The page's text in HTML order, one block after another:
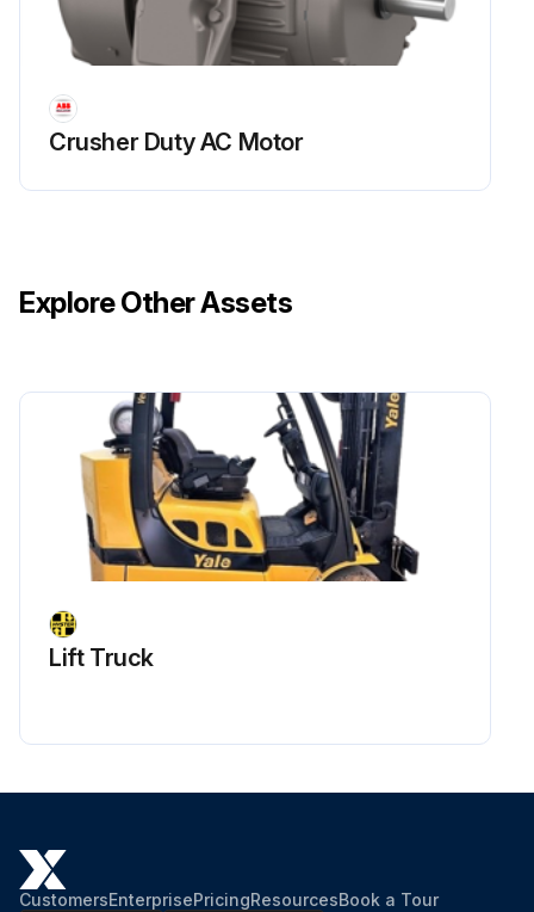
Crusher Duty AC Motor
Explore Other Assets
Lift Truck
CustomersEnterprisePricingResourcesBook a Tour